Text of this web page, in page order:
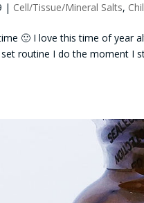
| Cell/Tissue/Mineral Salts,
🙂 I love this time of year
routine I do the moment I